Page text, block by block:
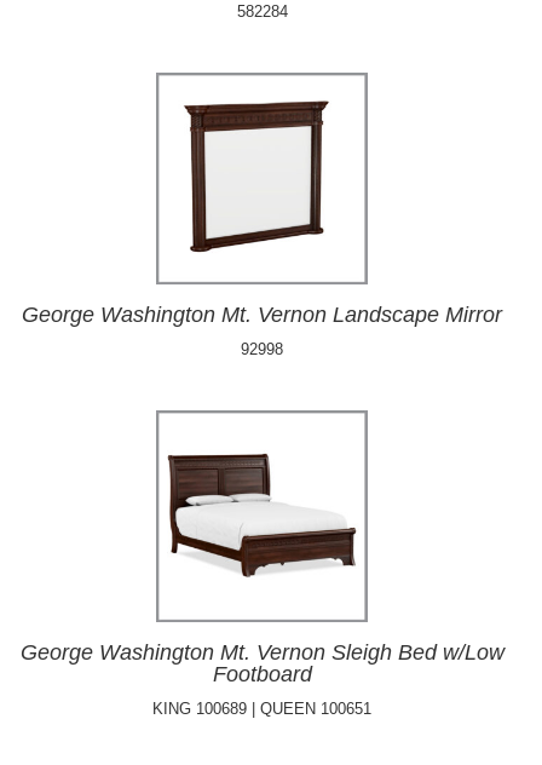
582284
George Washington Mt. Vernon Landscape Mirror
92998
George Washington Mt. Vernon Sleigh Bed w/Low
Footboard
KING 100689 | QUEEN 100651